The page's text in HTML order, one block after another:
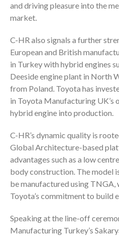
and driving pleasure into the
market.
C-HR also signals a further
European and British
in Turkey with hybrid engines
Deeside engine plant in North
from Poland. Toyota has
in Toyota Manufacturing UK’s
hybrid engine into production.
C-HR’s dynamic quality is
Global Architecture-based
advantages such as a low
body construction. The model
be manufactured using TNGA,
Toyota’s commitment to build
Speaking at the line-off
Manufacturing Turkey’s